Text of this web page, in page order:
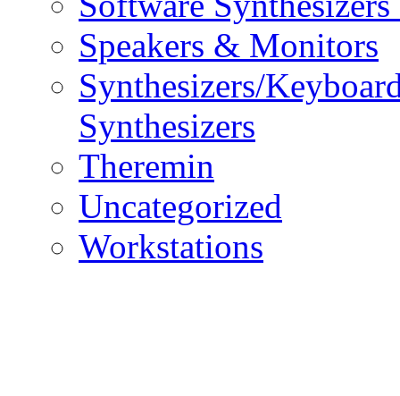
Speakers & Monitors
Synthesizers/
Synthesizers
Theremin
Uncategorized
Workstations